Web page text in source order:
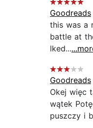
Goodreads
this was a
battle at
lked...
Goodreads
Okej więc
wątek
puszczy i